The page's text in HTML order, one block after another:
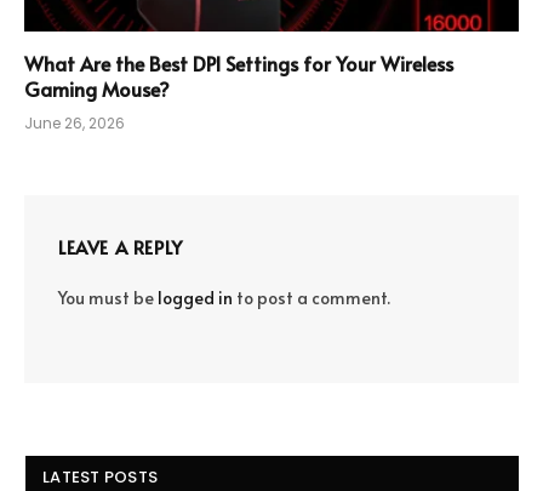
What Are the Best DPI Settings for Your Wireless
Gaming Mouse?
June 26, 2026
LEAVE A REPLY
You must be logged in to post a comment.
LATEST POSTS